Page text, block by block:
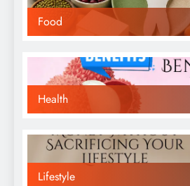
Food
Health
Lifestyle